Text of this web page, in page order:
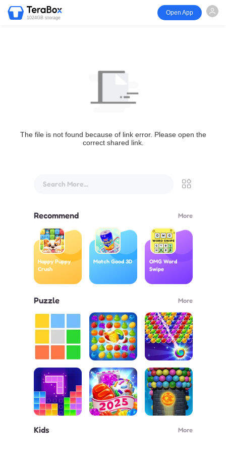
1024GB storage
Open App
The file is not found because of link error. Please open the
correct shared link.